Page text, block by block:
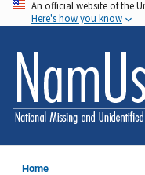
Skip
to
main
content
An official website of the
Here's how you know
Home